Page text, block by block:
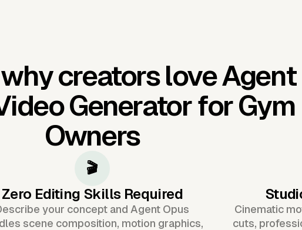
creators love Agent
Generator for Gym
Owners
🎬
Zero Editing Skills Required
your concept and Agent Opus
scene composition, motion graphics,
Cinematic
cuts,